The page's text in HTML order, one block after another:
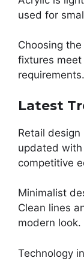
used for
Choosing
fixtures
requirements.
Latest
Retail
updated
competitive
Minimalist
Clean lines
modern look.
Technology